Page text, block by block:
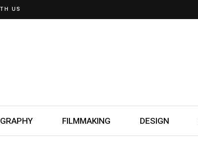
US
FILMMAKING DESIGN